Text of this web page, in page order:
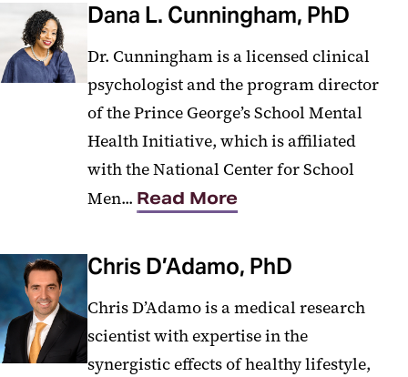
Dana L. Cunningham, PhD
Dr. Cunningham is a licensed clinical
psychologist and the program director
of the Prince George’s School Mental
Health Initiative, which is affiliated
with the National Center for School
Men... Read More
Chris D’Adamo, PhD
Chris D’Adamo is a medical research
scientist with expertise in the
synergistic effects of healthy lifestyle,